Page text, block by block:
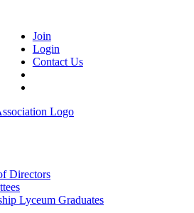
Join
Login
Contact Us
Directors
Lyceum Graduates